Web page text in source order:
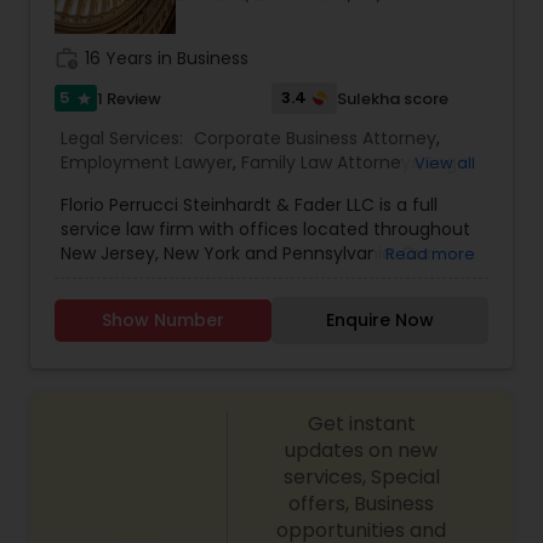
Constitutional Lawyers
Legal Malpractice Attorneys
Consumer Protection Lawyers
Labor Lawyers
Canadian Immigration Consultants
16 Years in Business
5 star 1 Review 3.4 Sulekha score
Legal Services: Corporate Business Attorney,
Employment Lawyer, Family Law Attorneys,Legal
Lawyer,
View all
Florio Perrucci Steinhardt & Fader LLC is a full
service law firm with offices located throughout
New Jersey, New York and Pennsylvania. Our
attorneys to directly interact with our clients on a
regular basis. Drawing on our extensive
solutions that reflect our clients' goals. Our
attorneys are professional, responsive, insightful
and perceptive and work tirelessly to advocate
on behalf of our clients' interests.Deepak Sharma
is an Associate in the firm’s Bethlehem, PA office.
Read more
Show Number Enquire Now
Get instant
updates on new
services, Special
offers, Business
opportunities and